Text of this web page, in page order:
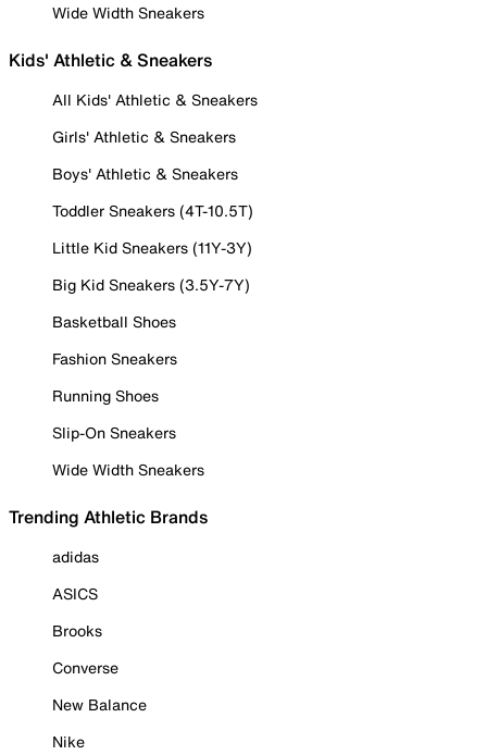
Wide Width Sneakers
Kids' Athletic & Sneakers
All Kids' Athletic & Sneakers
Girls' Athletic & Sneakers
Boys' Athletic & Sneakers
Toddler Sneakers (4T-10.5T)
Little Kid Sneakers (11Y-3Y)
Big Kid Sneakers (3.5Y-7Y)
Basketball Shoes
Fashion Sneakers
Running Shoes
Slip-On Sneakers
Wide Width Sneakers
Trending Athletic Brands
adidas
ASICS
Brooks
Converse
New Balance
Nike